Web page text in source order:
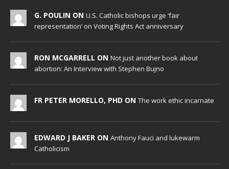
G. POULIN ON U.S. Catholic bishops urge ‘fair
representation’ on Voting Rights Act anniversary
RON MCGARRELL ON Not just another book about
abortion: An Interview with Stephen Bujno
FR PETER MORELLO, PHD ON The work ethic incarnate
EDWARD J BAKER ON Anthony Fauci and lukewarm
Catholicism